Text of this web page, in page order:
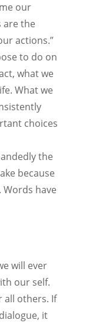
our
are the
actions.”
to do on
what we
What we
choices
the
because
have
will ever
our self.
all others. If
it